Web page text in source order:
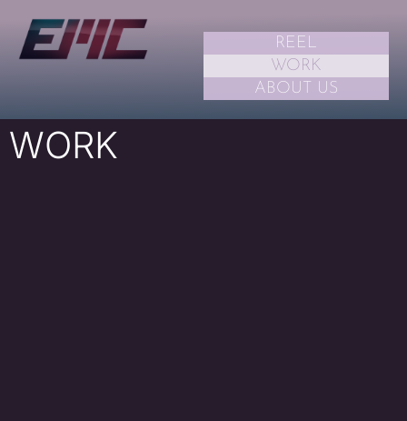
REEL
WORK
ABOUT US
WORK